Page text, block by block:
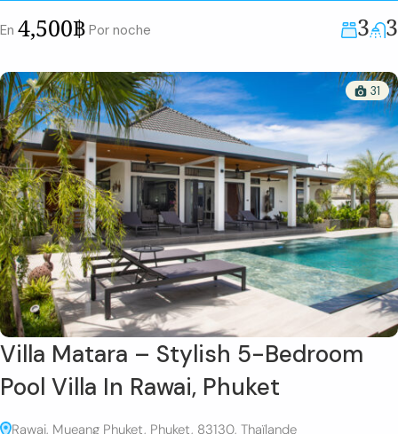
En 4,500฿ Por noche 3 3
31
Villa Matara – Stylish 5-Bedroom
Pool Villa In Rawai, Phuket
Rawai, Mueang Phuket, Phuket, 83130, Thaïlande